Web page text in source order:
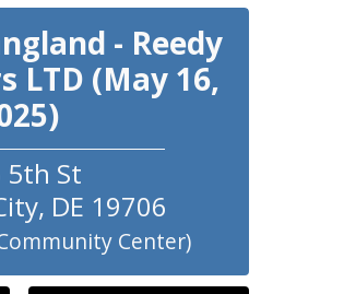
- Reedy
LTD (May 16,
5th St
, DE 19706
Center)